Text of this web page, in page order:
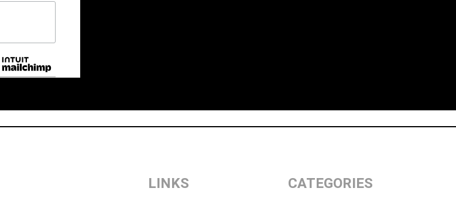
LINKS CATEGORIES